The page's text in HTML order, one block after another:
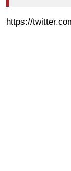
https://